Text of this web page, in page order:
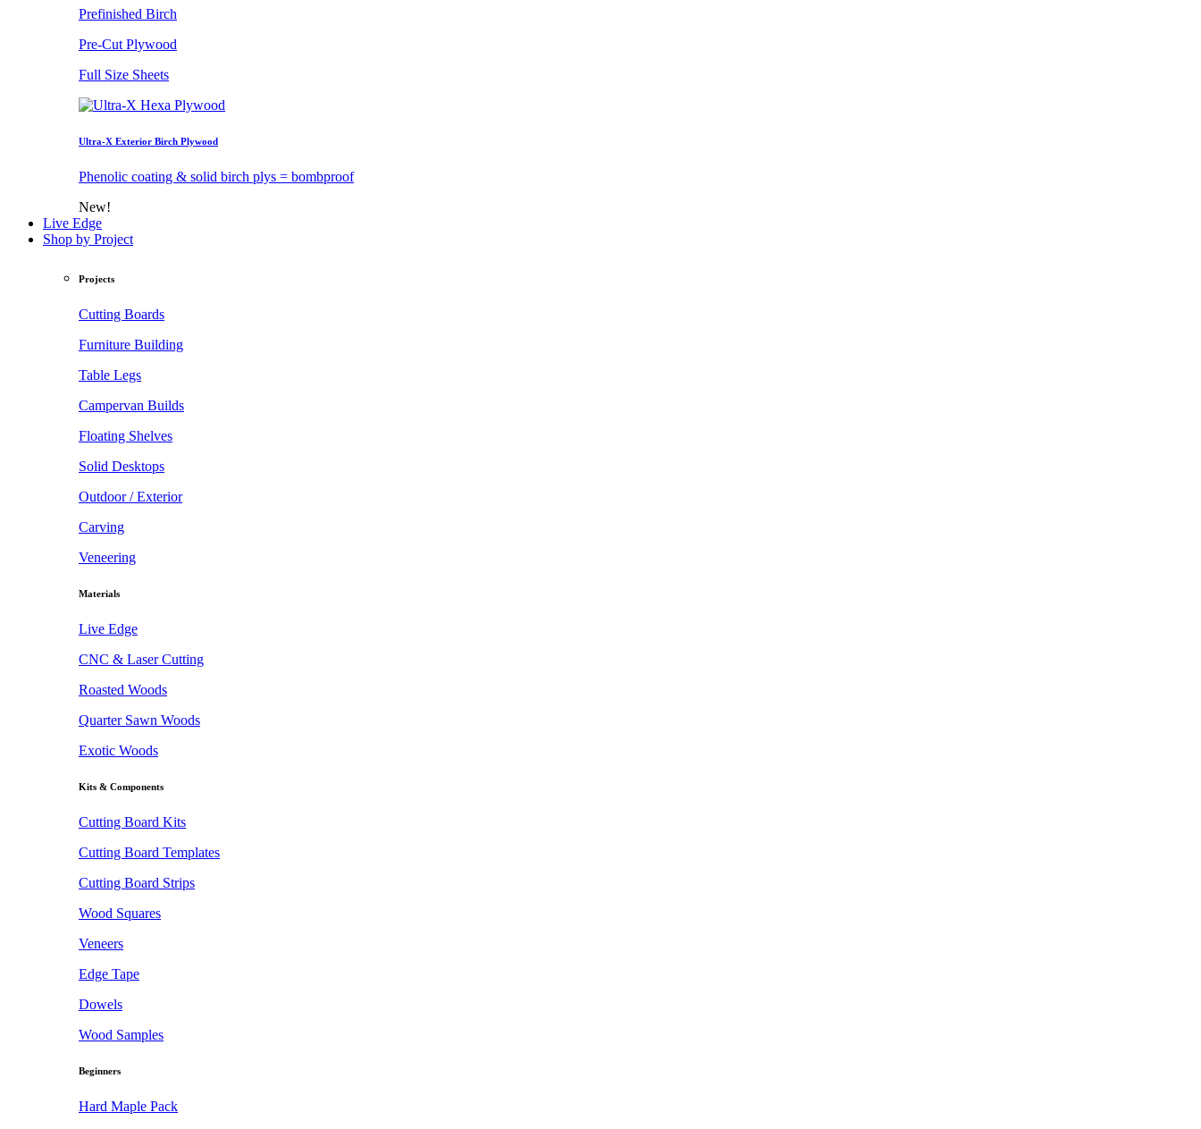
Prefinished Birch
Pre-Cut Plywood
Full Size Sheets
Ultra-X Exterior Birch Plywood
Phenolic coating & solid birch plys = bombproof
New!
Live Edge
Shop by Project
Projects
Cutting Boards
Furniture Building
Table Legs
Campervan Builds
Floating Shelves
Solid Desktops
Outdoor / Exterior
Carving
Veneering
Materials
Live Edge
CNC & Laser Cutting
Roasted Woods
Quarter Sawn Woods
Exotic Woods
Kits & Components
Cutting Board Kits
Cutting Board Templates
Cutting Board Strips
Wood Squares
Veneers
Edge Tape
Dowels
Wood Samples
Beginners
Hard Maple Pack